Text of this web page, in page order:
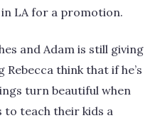
LA for a promotion.
and Adam is still giving
think that if he’s
turn beautiful when
to teach their kids a